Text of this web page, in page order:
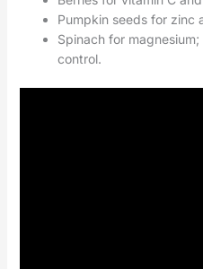
Pumpkin seeds for zinc
Spinach for
control.